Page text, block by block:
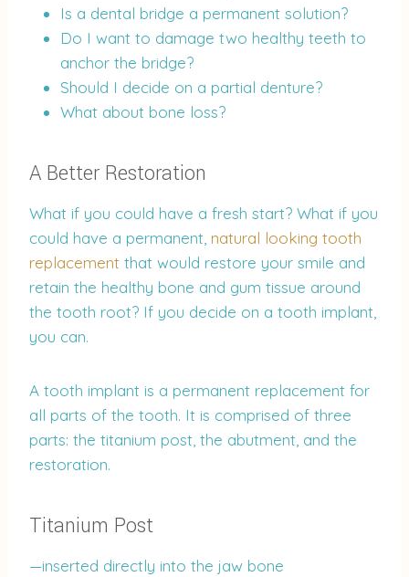
Is a dental bridge a permanent solution?
Do I want to damage two healthy teeth to
anchor the bridge?
Should I decide on a partial denture?
What about bone loss?
A Better Restoration
What if you could have a fresh start? What if you
could have a permanent, natural looking tooth
replacement that would restore your smile and
retain the healthy bone and gum tissue around
the tooth root? If you decide on a tooth implant,
you can.
A tooth implant is a permanent replacement for
all parts of the tooth. It is comprised of three
parts: the titanium post, the abutment, and the
restoration.
Titanium Post
—inserted directly into the jaw bone